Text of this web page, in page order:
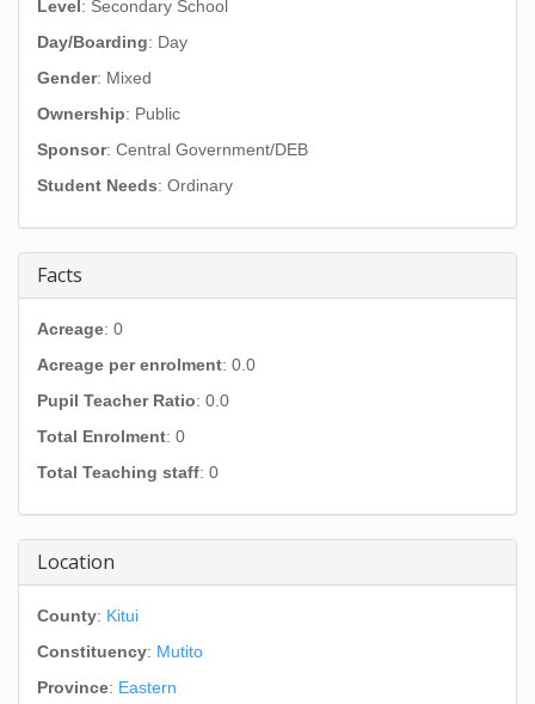
Level: Secondary School
Day/Boarding: Day
Gender: Mixed
Ownership: Public
Sponsor: Central Government/DEB
Student Needs: Ordinary
Facts
Acreage: 0
Acreage per enrolment: 0.0
Pupil Teacher Ratio: 0.0
Total Enrolment: 0
Total Teaching staff: 0
Location
County: Kitui
Constituency: Mutito
Province: Eastern